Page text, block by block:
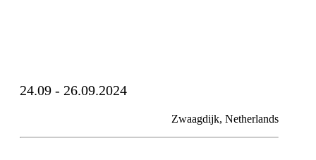
24.09 - 26.09.2024
Zwaagdijk, Netherlands